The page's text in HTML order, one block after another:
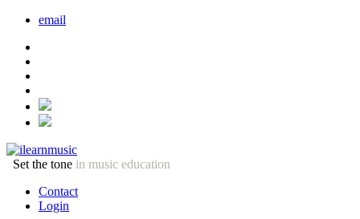
email
Set the tone in music education
Contact
Login